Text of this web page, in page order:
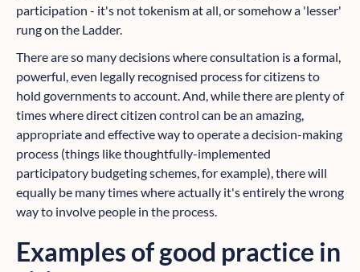
participation - it's not tokenism at all, or somehow a 'lesser'
rung on the Ladder.
There are so many decisions where consultation is a formal,
powerful, even legally recognised process for citizens to
hold governments to account. And, while there are plenty of
times where direct citizen control can be an amazing,
appropriate and effective way to operate a decision-making
process (things like thoughtfully-implemented
participatory budgeting schemes, for example), there will
equally be many times where actually it's entirely the wrong
way to involve people in the process.
Examples of good practice in